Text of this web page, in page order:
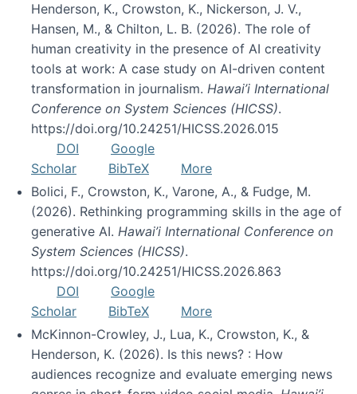
Henderson, K., Crowston, K., Nickerson, J. V.,
Hansen, M., & Chilton, L. B. (2026). The role of
human creativity in the presence of AI creativity
tools at work: A case study on AI-driven content
transformation in journalism. Hawai’i International
Conference on System Sciences (HICSS).
https://doi.org/10.24251/HICSS.2026.015
DOI
Google
Scholar
BibTeX
More
Bolici, F., Crowston, K., Varone, A., & Fudge, M.
(2026). Rethinking programming skills in the age of
generative AI. Hawai’i International Conference on
System Sciences (HICSS).
https://doi.org/10.24251/HICSS.2026.863
DOI
Google
Scholar
BibTeX
More
McKinnon-Crowley, J., Lua, K., Crowston, K., &
Henderson, K. (2026). Is this news? : How
audiences recognize and evaluate emerging news